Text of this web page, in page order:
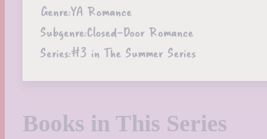
Genre:YA Romance
Subgenre:Closed-Door Romance
Series:#3 in The Summer Series
Books in This Series